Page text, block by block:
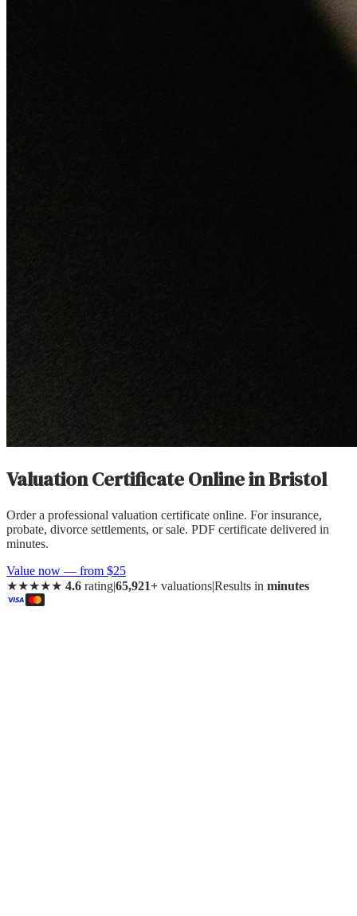
Valuation Certificate OnlineinBristol
Order a professional valuation certificate online. For insurance,
probate, divorce settlements, or sale. PDF certificate delivered in
minutes.
Value now — from $25
★★★★★ 4.6 rating|65,921+ valuations|Results in minutes